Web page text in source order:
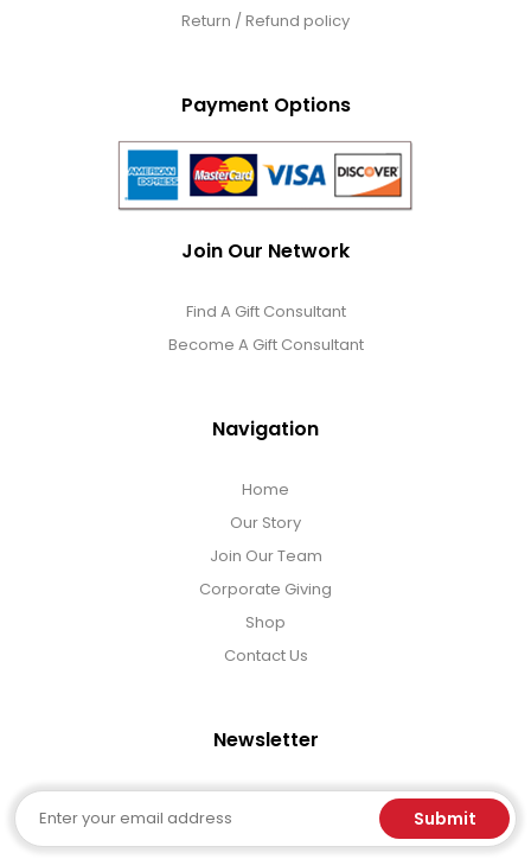
Pillow / Pillow Cases
Plants / Flowering Plants
Select Your Own Cookies
Wall Canvas / Plaques / Signs
Return / Refund policy
Payment Options
Join Our Network
Find A Gift Consultant
Become A Gift Consultant
Navigation
Home
Our Story
Join Our Team
Corporate Giving
Shop
Contact Us
Newsletter
Email Submit